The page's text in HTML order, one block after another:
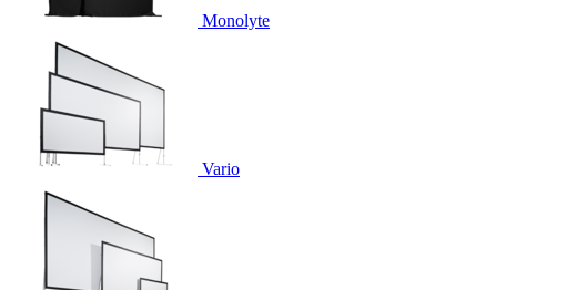
Monolyte
Vario